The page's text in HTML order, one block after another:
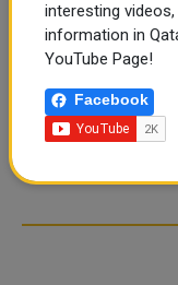
Entrepreneurship
dedicated
countries, with
interesting
information in
YouTube Page!
Facebook